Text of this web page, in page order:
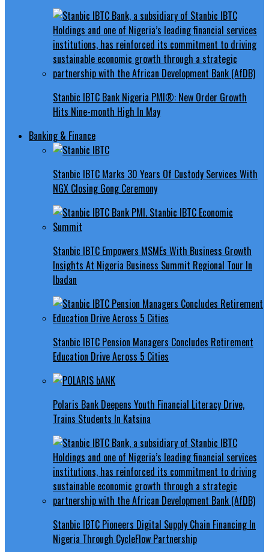
Stanbic IBTC Bank Nigeria PMI®: New Order Growth
Hits Nine-month High In May
Banking & Finance
Stanbic IBTC Marks 30 Years Of Custody Services With
NGX Closing Gong Ceremony
Stanbic IBTC Empowers MSMEs With Business Growth
Insights At Nigeria Business Summit Regional Tour In
Ibadan
Stanbic IBTC Pension Managers Concludes Retirement
Education Drive Across 5 Cities
Polaris Bank Deepens Youth Financial Literacy Drive,
Trains Students In Katsina
Stanbic IBTC Pioneers Digital Supply Chain Financing In
Nigeria Through CycleFlow Partnership